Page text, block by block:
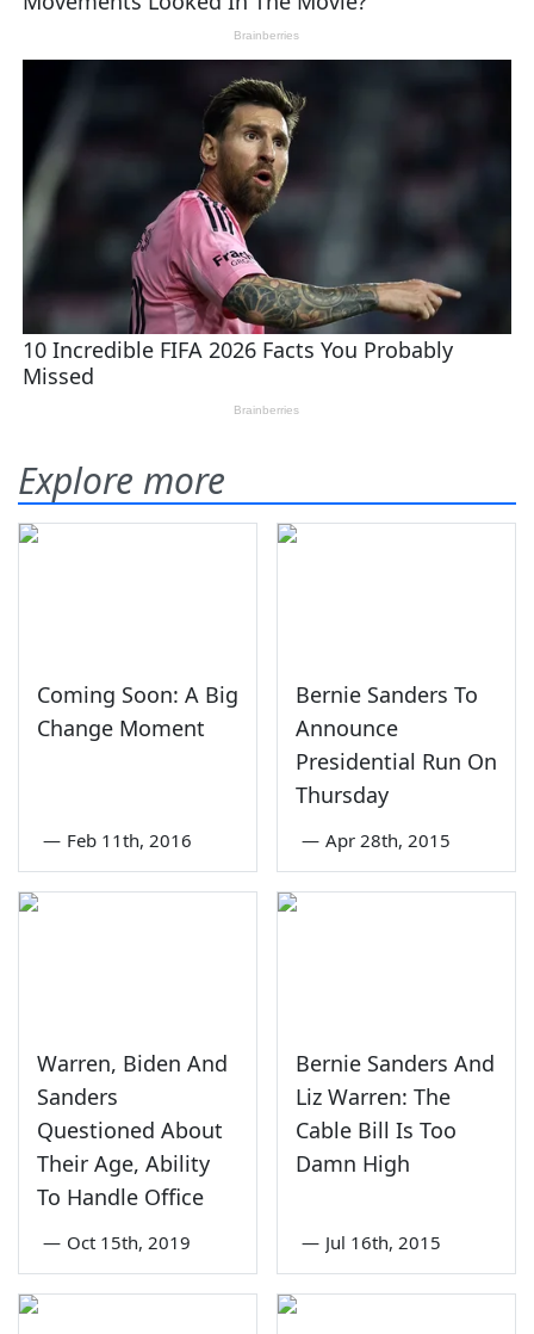
Explore more
Coming Soon: A Big
Change Moment
— Feb 11th, 2016
Bernie Sanders To
Announce
Presidential Run On
Thursday
— Apr 28th, 2015
Warren, Biden And
Sanders
Questioned About
Their Age, Ability
To Handle Office
— Oct 15th, 2019
Bernie Sanders And
Liz Warren: The
Cable Bill Is Too
Damn High
— Jul 16th, 2015